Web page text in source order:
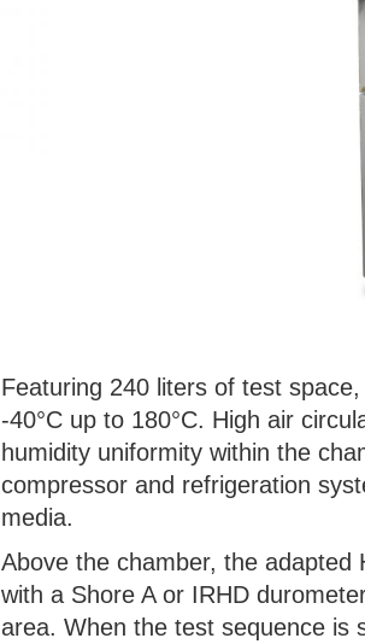
Featuring 240 liters of test
-40°C up to 180°C. High air
humidity uniformity within the
compressor and refrigeration
media.
Above the chamber, the adapted
with a Shore A or IRHD
area. When the test sequence is